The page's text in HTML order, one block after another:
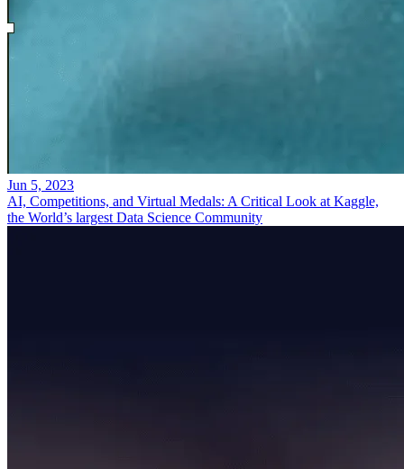
Jun 5, 2023
AI, Competitions, and Virtual Medals: A Critical Look at Kaggle,
the World’s largest Data Science Community